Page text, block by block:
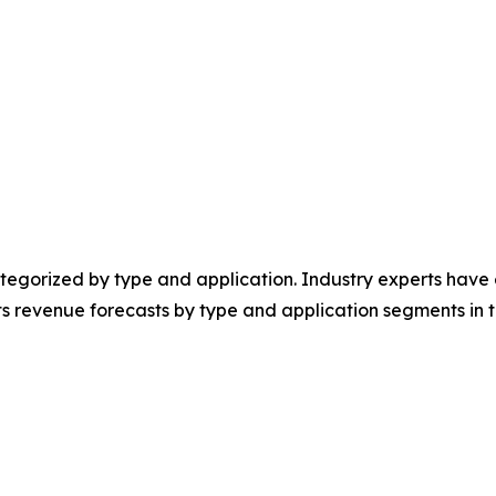
by type and application. Industry experts
forecasts by type and application segments in